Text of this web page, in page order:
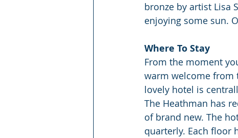
bronze by artist Lisa
enjoying some sun.
Where To Stay
From the moment
warm welcome from
lovely hotel is
The Heathman has
of brand new. The
quarterly. Each floor